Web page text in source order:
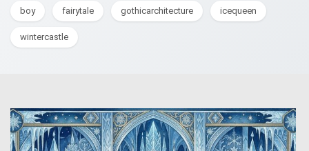
boy fairytale gothicarchitecture icequeen
wintercastle